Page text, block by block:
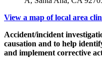
View a map of local area
Accident/incident
causation and to help
and implement corrective